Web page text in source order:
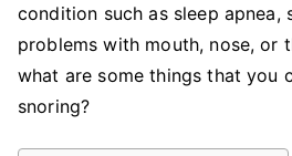
condition such as sleep apnea,
problems with mouth, nose, or
what are some things that you
snoring?